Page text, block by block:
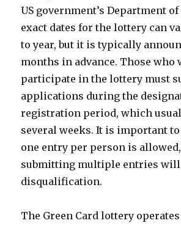
US government’s Department of
exact dates for the lottery can
to year, but it is typically
months in advance. Those who
participate in the lottery must
applications during the
registration period, which
several weeks. It is important
one entry per person is
submitting multiple entries
disqualification.
The Green Card lottery